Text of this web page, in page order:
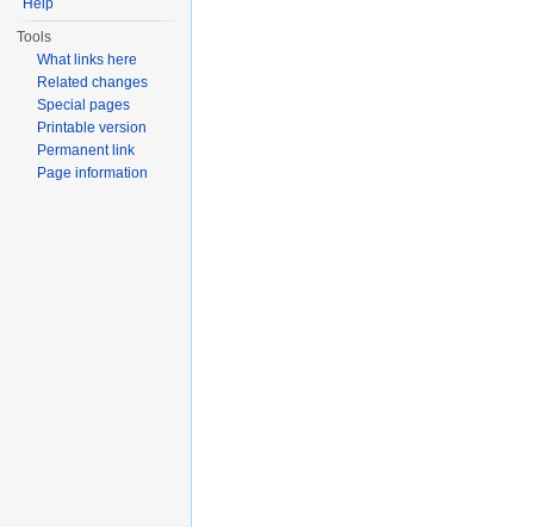
Help
Tools
What links here
Related changes
Special pages
Printable version
Permanent link
Page information